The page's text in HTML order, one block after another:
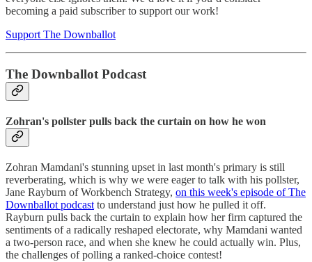
becoming a paid subscriber to support our work!
Support The Downballot
The Downballot Podcast
Zohran's pollster pulls back the curtain on how he won
Zohran Mamdani's stunning upset in last month's primary is still
reverberating, which is why we were eager to talk with his pollster,
Jane Rayburn of Workbench Strategy, on this week's episode of The
Downballot podcast to understand just how he pulled it off.
Rayburn pulls back the curtain to explain how her firm captured the
sentiments of a radically reshaped electorate, why Mamdani wanted
a two-person race, and when she knew he could actually win. Plus,
the challenges of polling a ranked-choice contest!